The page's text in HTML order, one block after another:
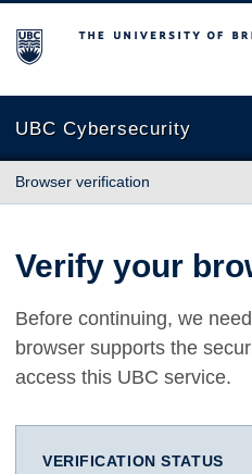
The University of British
UBC Cybersecurity
Browser verification
Verify your
Before continuing, we
browser supports the
access this UBC service.
VERIFICATION STATUS